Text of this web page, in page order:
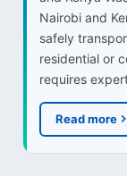
Nairobi and
safely
residential or
requires
Read more